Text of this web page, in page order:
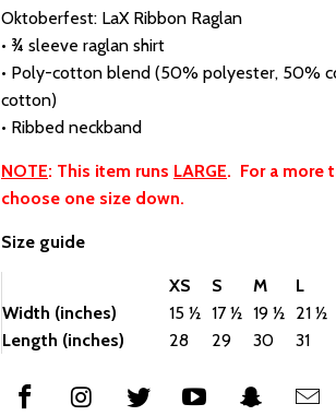
Oktoberfest: LaX Ribbon Raglan
• ¾ sleeve raglan shirt
• Poly-cotton blend (50% polyester, 50%
cotton)
• Ribbed neckband
NOTE: This item runs LARGE. For a more
choose one size down.
Size guide
XS S M L
Width (inches)
15 ½ 17 ½ 19 ½ 21 ½
Length (inches)
28 29 30 31